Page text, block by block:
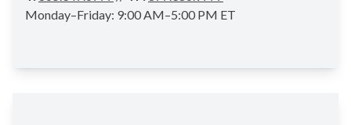
Monday–Friday: 9:00 AM–5:00 PM ET